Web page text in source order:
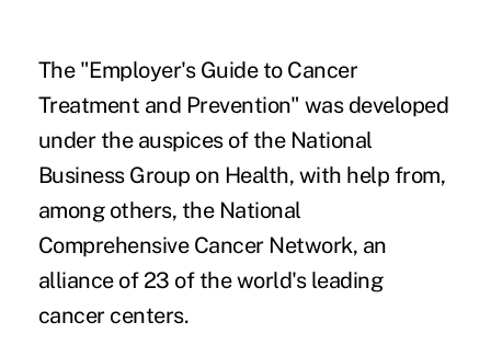
The "Employer's Guide to Cancer
Treatment and Prevention" was developed
under the auspices of the National
Business Group on Health, with help from,
among others, the National
Comprehensive Cancer Network, an
alliance of 23 of the world's leading
cancer centers.